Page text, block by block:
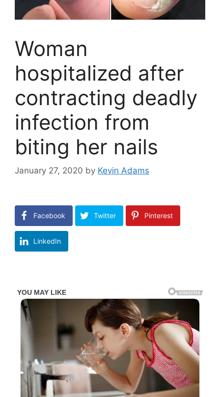
Woman
hospitalized after
contracting deadly
infection from
biting her nails
January 27, 2020 by Kevin Adams
Facebook Twitter Pinterest
LinkedIn